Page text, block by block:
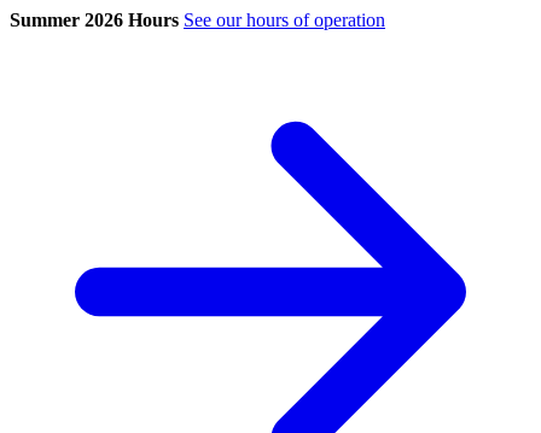
Summer 2026 Hours See our hours of operation